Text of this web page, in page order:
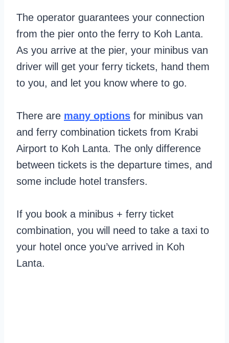
The operator guarantees your connection
from the pier onto the ferry to Koh Lanta.
As you arrive at the pier, your minibus van
driver will get your ferry tickets, hand them
to you, and let you know where to go.
There are many options for minibus van
and ferry combination tickets from Krabi
Airport to Koh Lanta. The only difference
between tickets is the departure times, and
some include hotel transfers.
If you book a minibus + ferry ticket
combination, you will need to take a taxi to
your hotel once you’ve arrived in Koh
Lanta.